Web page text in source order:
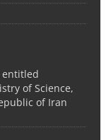
entitled
of Science,
of Iran